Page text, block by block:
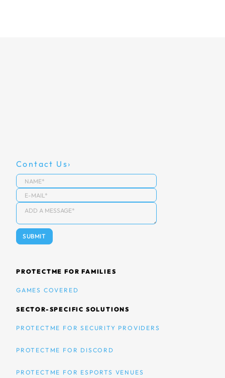
Contact Us
PROTECTME FOR FAMILIES
GAMES COVERED
SECTOR-SPECIFIC SOLUTIONS
PROTECTME FOR SECURITY PROVIDERS
PROTECTME FOR DISCORD
PROTECTME FOR ESPORTS VENUES